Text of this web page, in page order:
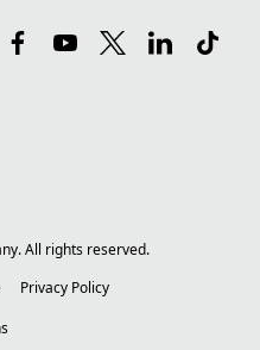
All rights reserved.
Privacy Policy